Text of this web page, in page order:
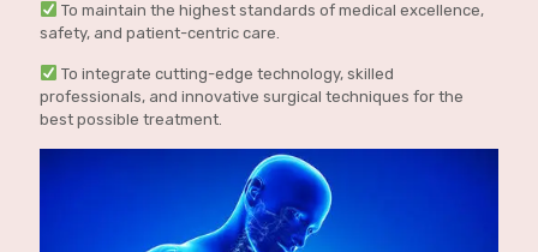
To maintain the highest standards of medical excellence,
safety, and patient-centric care.
To integrate cutting-edge technology, skilled
professionals, and innovative surgical techniques for the
best possible treatment.